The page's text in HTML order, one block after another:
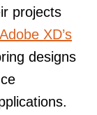
projects
Adobe XD’s
designs